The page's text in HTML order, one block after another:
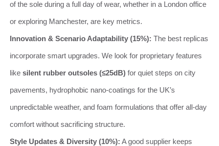
of the sole during a full day of wear, whether in a London office
or exploring Manchester, are key metrics.
Innovation & Scenario Adaptability (15%): The best replicas
incorporate smart upgrades. We look for proprietary features
like silent rubber outsoles (≤25dB) for quiet steps on city
pavements, hydrophobic nano-coatings for the UK’s
unpredictable weather, and foam formulations that offer all-day
comfort without sacrificing structure.
Style Updates & Diversity (10%): A good supplier keeps